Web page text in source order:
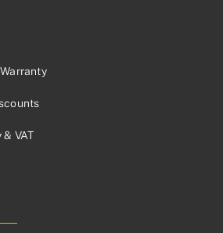
VAT